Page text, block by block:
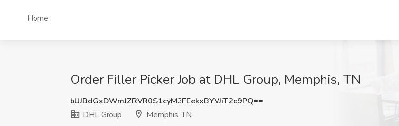
Home
Order Filler Picker Job at DHL Group, Memphis, TN
bUJBdGxDWmJZRVR0S1cyM3FEekxBYVJiT2c9PQ==
DHL Group
Memphis, TN